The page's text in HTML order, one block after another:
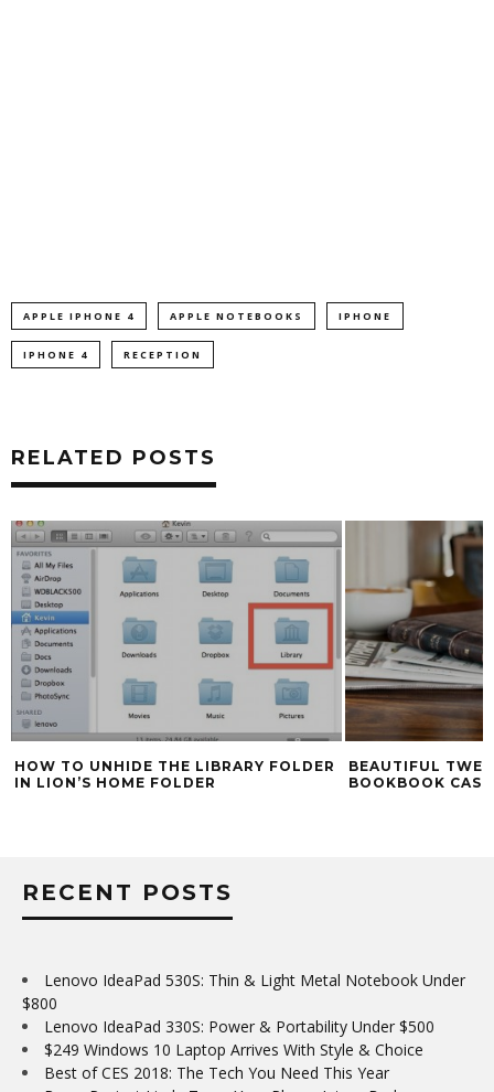
APPLE IPHONE 4 APPLE NOTEBOOKS IPHONE
IPHONE 4 RECEPTION
RELATED POSTS
HOW TO UNHIDE THE LIBRARY FOLDER
IN LION’S HOME FOLDER
BEAUTIFUL
BOOKBOOK
RECENT POSTS
Lenovo IdeaPad 530S: Thin & Light Metal Notebook Under
$800
Lenovo IdeaPad 330S: Power & Portability Under $500
$249 Windows 10 Laptop Arrives With Style & Choice
Best of CES 2018: The Tech You Need This Year